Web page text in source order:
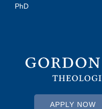
PhD
APPLY NOW